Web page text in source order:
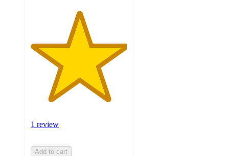
1 review
Add to cart